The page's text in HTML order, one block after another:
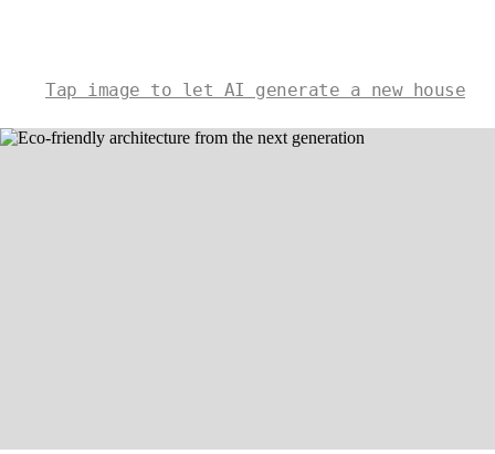
Tap image to let AI generate a new house